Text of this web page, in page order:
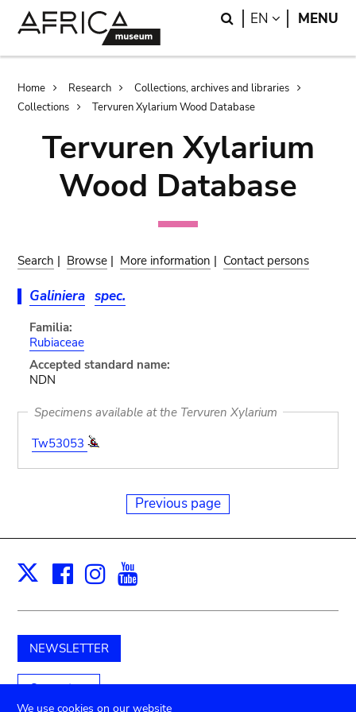
Search
EN LANGUAGE
MENU
Breadcrumb
Home Research
Collections, archives and libraries
Collections
Tervuren Xylarium Wood Database
Tervuren Xylarium
Wood Database
Search | Browse | More information | Contact persons
Galiniera spec.
Familia:
Rubiaceae
Accepted standard name:
NDN
Specimens available at the Tervuren Xylarium
Tw53053
Previous page
X Facebook
Instagram
NEWSLETTER
Support us
We use cookies on our website